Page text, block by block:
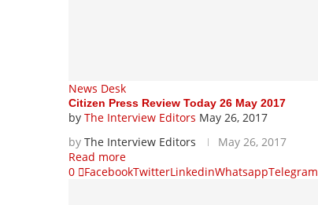
News Desk
Citizen Press Review Today 26 May 2017
by The Interview Editors May 26, 2017
by The Interview Editors
May 26, 2017
Read more
0
FacebookTwitterLinkedinWhatsappTelegram